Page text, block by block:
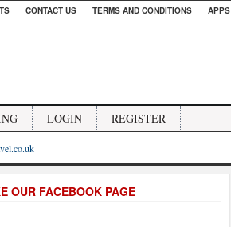
CONTACT US TERMS AND CONDITIONS APPS
LOGIN REGISTER
OUR FACEBOOK PAGE